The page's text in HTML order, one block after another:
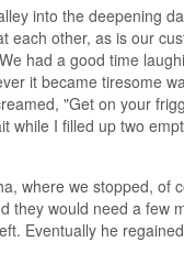
into the deepening
each other, as is our
had a good time
it became tiresome
"Get on your
while I filled up two
where we stopped, of
they would need a few
Eventually he